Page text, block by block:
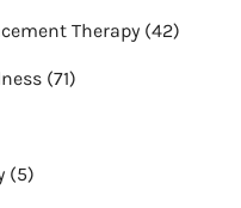
Therapy (42Posts
)
(71Posts
)
(5Posts
)